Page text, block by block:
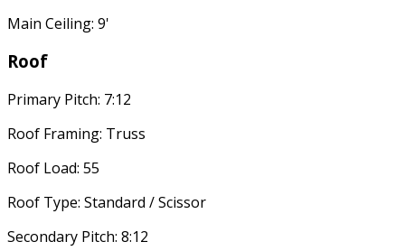
Main Ceiling: 9'
Roof
Primary Pitch: 7:12
Roof Framing: Truss
Roof Load: 55
Roof Type: Standard / Scissor
Secondary Pitch: 8:12